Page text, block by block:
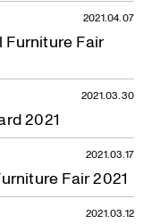
Furniture Fair
2021.04.07
2021
2021.03.30
Fair 2021
2021.03.17
2021.03.12